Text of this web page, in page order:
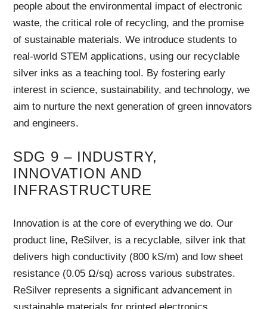
people about the environmental impact of electronic
waste, the critical role of recycling, and the promise
of sustainable materials. We introduce students to
real-world STEM applications, using our recyclable
silver inks as a teaching tool. By fostering early
interest in science, sustainability, and technology, we
aim to nurture the next generation of green innovators
and engineers.
SDG 9 – INDUSTRY,
INNOVATION AND
INFRASTRUCTURE
Innovation is at the core of everything we do. Our
product line, ReSilver, is a recyclable, silver ink that
delivers high conductivity (800 kS/m) and low sheet
resistance (0.05 Ω/sq) across various substrates.
ReSilver represents a significant advancement in